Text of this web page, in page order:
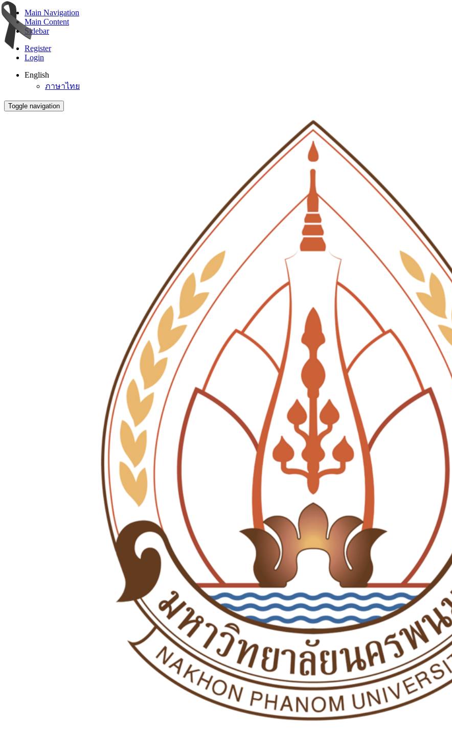
Main Navigation
Main Content
Sidebar
Register
Login
English
ภาษาไทย
Toggle navigation